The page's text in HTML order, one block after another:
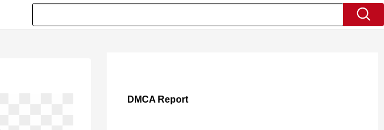
DMCA Report